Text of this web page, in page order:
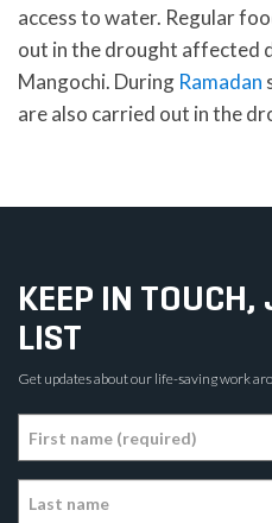
access to water. Regular
out in the drought affected
Mangochi. During Ramadan
are also carried out in the
KEEP IN
LIST
Get updates about our life-saving work